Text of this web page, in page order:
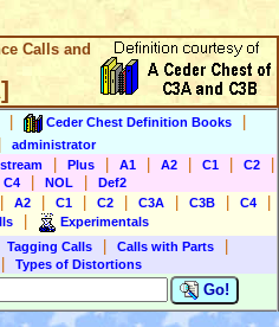
Calls and
Ceder Chest Definition Books
administrator
Plus A1 A2 C1 C2
C4 NOL
Def2
A2 C1 C2 C3A C3B C4
Experimentals
Tagging Calls Calls with Parts
Types of Distortions
Go!